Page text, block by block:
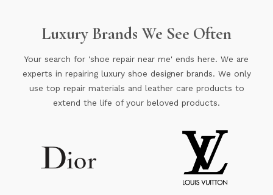
Luxury Brands We See Often
Your search for 'shoe repair near me' ends here. We are
experts in repairing luxury shoe designer brands. We only
use top repair materials and leather care products to
extend the life of your beloved products.